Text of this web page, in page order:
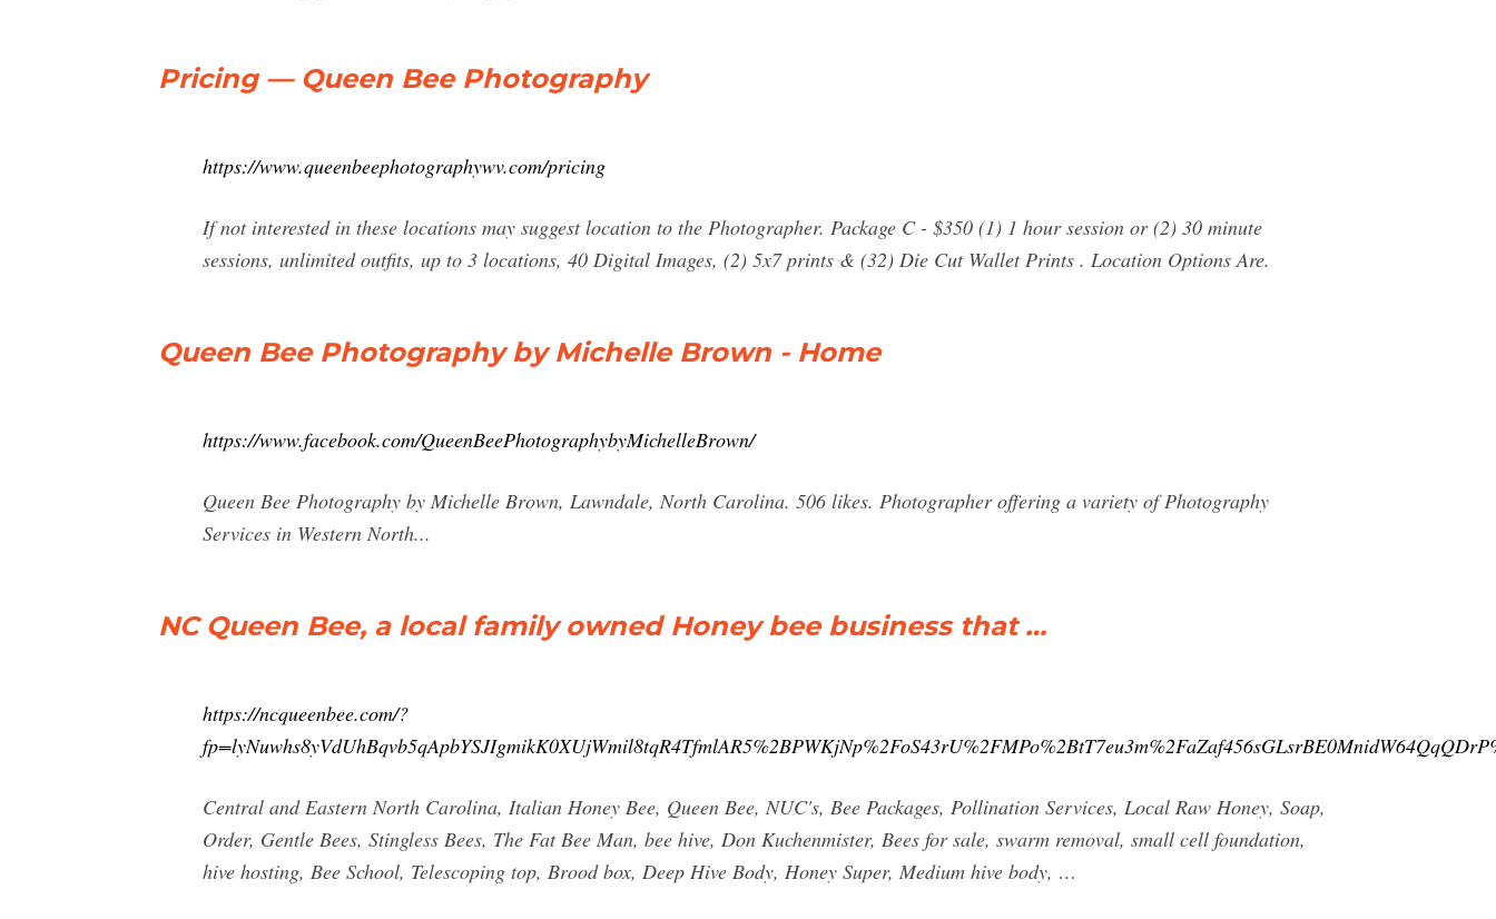
Pricing — Queen Bee Photography
https://www.queenbeephotographywv.com/pricing
If not interested in these locations may suggest location to the Photographer. Package C - $350 (1) 1 hour session or (2) 30 minute
sessions, unlimited outfits, up to 3 locations, 40 Digital Images, (2) 5x7 prints & (32) Die Cut Wallet Prints . Location Options Are.
Queen Bee Photography by Michelle Brown - Home
https://www.facebook.com/QueenBeePhotographybyMichelleBrown/
Queen Bee Photography by Michelle Brown, Lawndale, North Carolina. 506 likes. Photographer offering a variety of Photography
Services in Western North...
NC Queen Bee, a local family owned Honey bee business that …
https://ncqueenbee.com/?
Central and Eastern North Carolina, Italian Honey Bee, Queen Bee, NUC's, Bee Packages, Pollination Services, Local Raw Honey, Soap,
Order, Gentle Bees, Stingless Bees, The Fat Bee Man, bee hive, Don Kuchenmister, Bees for sale, swarm removal, small cell foundation,
hive hosting, Bee School, Telescoping top, Brood box, Deep Hive Body, Honey Super, Medium hive body, …